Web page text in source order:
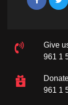
Give
961 1
961 1